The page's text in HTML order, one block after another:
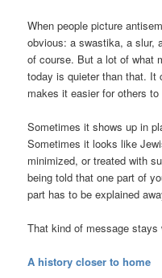
When people picture
obvious: a swastika, a slur,
of course. But a lot of what
today is quieter than that. It
makes it easier for others to
Sometimes it shows up in
Sometimes it looks like
minimized, or treated with
being told that one part of
part has to be explained
That kind of message stays
A history closer to home